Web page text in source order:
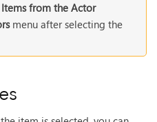
from the Actor
menu after selecting the